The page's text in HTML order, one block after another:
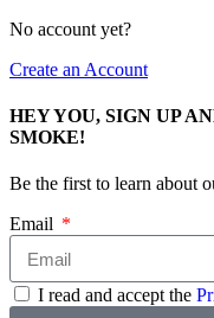
No account yet?
Create an Account
HEY YOU, SIGN UP
SMOKE!
Be the first to learn about
Email
I read and accept the